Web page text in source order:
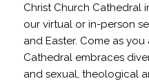
Christ Church Cathedral
our virtual or in-person
and Easter. Come as you
Cathedral embraces
and sexual, theological